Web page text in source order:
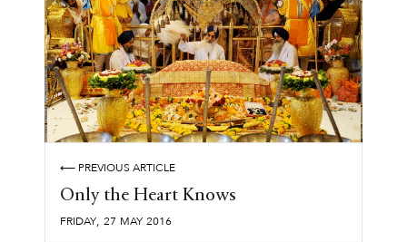
⟵ PREVIOUS ARTICLE
Only the Heart Knows
FRIDAY, 27 MAY 2016